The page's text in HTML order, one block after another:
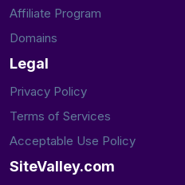
Affiliate Program
Domains
Legal
Privacy Policy
Terms of Services
Acceptable Use Policy
SiteValley.com